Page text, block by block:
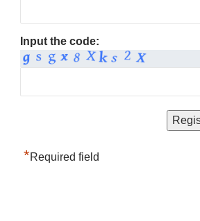
Input the code:
*Required field